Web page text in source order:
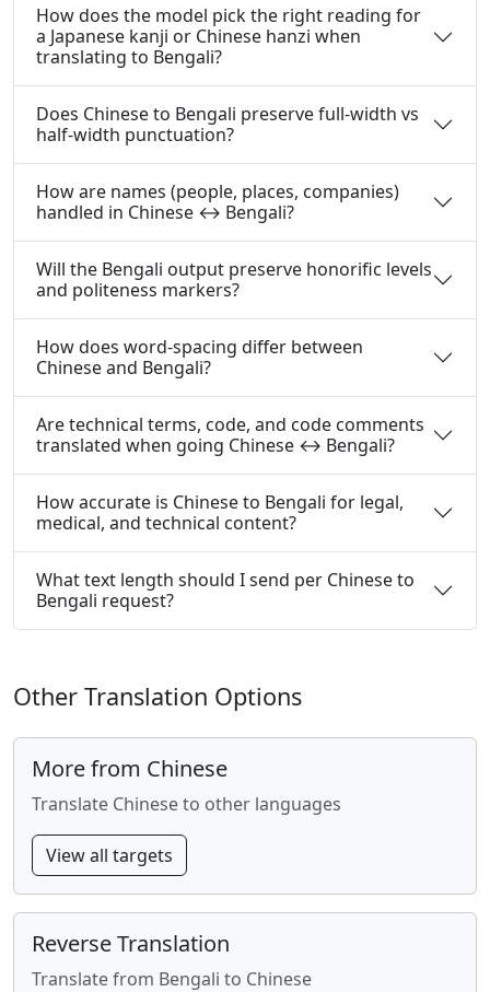
How does the model pick the right reading for
a Japanese kanji or Chinese hanzi when
translating to Bengali?
Does Chinese to Bengali preserve full-width vs
half-width punctuation?
How are names (people, places, companies)
handled in Chinese ↔ Bengali?
Will the Bengali output preserve honorific levels
and politeness markers?
How does word-spacing differ between
Chinese and Bengali?
Are technical terms, code, and code comments
translated when going Chinese ↔ Bengali?
How accurate is Chinese to Bengali for legal,
medical, and technical content?
What text length should I send per Chinese to
Bengali request?
Other Translation Options
More from Chinese
Translate Chinese to other languages
View all targets
Reverse Translation
Translate from Bengali to Chinese